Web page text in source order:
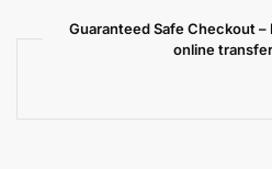
Guaranteed Safe Checkout
online